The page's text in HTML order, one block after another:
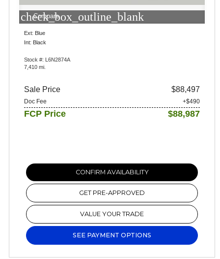
check_box_outline_blank
Compare
Ext: Blue
Int: Black
Stock #: L6N2874A
7,410 mi.
Sale Price $88,497
Doc Fee +$490
FCP Price $88,987
CONFIRM AVAILABILITY
GET PRE-APPROVED
VALUE YOUR TRADE
SEE PAYMENT OPTIONS